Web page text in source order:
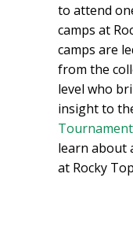
to attend
camps at
camps are
from the
level who
insight to
learn about
at Rocky